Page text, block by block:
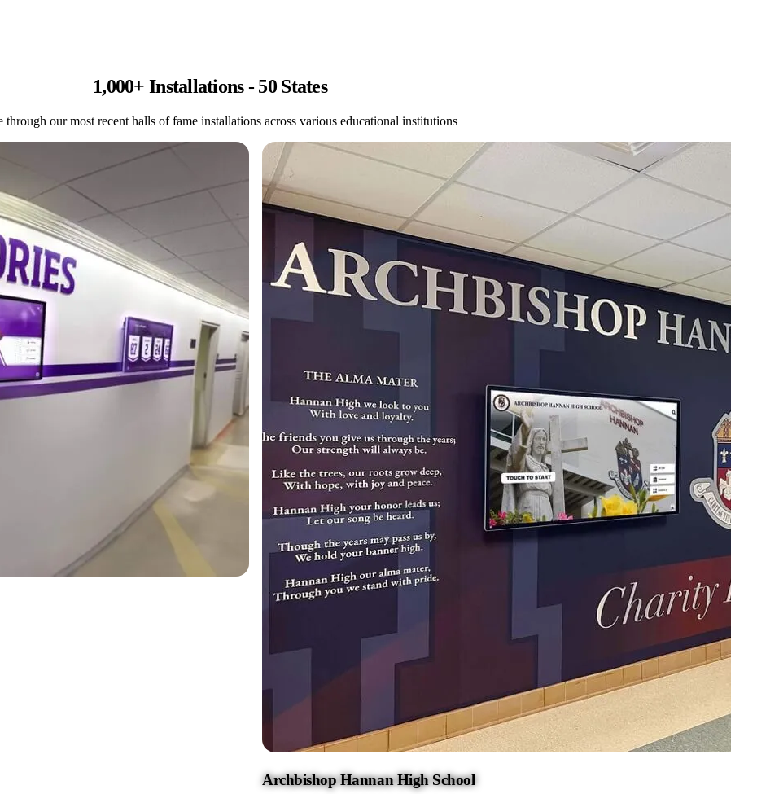
1,000+ Installations - 50 States
through our most recent halls of fame installations across various educational institutions
Archbishop Hannan High School